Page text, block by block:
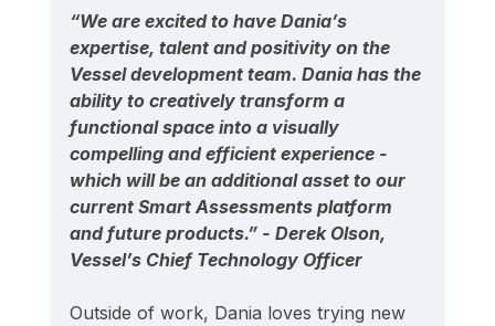
“We are excited to have Dania’s
expertise, talent and positivity on the
Vessel development team. Dania has the
ability to creatively transform a
functional space into a visually
compelling and efficient experience -
which will be an additional asset to our
current Smart Assessments platform
and future products.” - Derek Olson,
Vessel’s Chief Technology Officer
Outside of work, Dania loves trying new